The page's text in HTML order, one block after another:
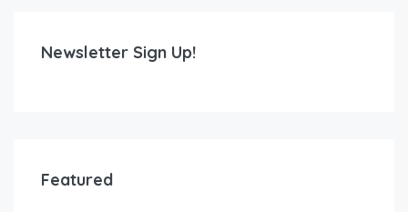
Newsletter Sign Up!
Featured